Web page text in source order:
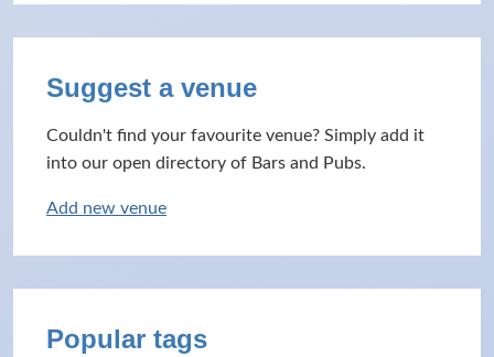
Suggest a venue
Couldn't find your favourite venue? Simply add it
into our open directory of Bars and Pubs.
Add new venue
Popular tags